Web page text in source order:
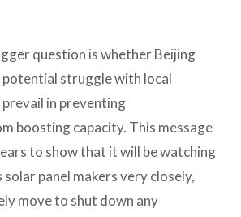
question is whether Beijing
potential struggle with local
in preventing
boosting capacity. This message
to show that it will be watching
panel makers very closely,
move to shut down any